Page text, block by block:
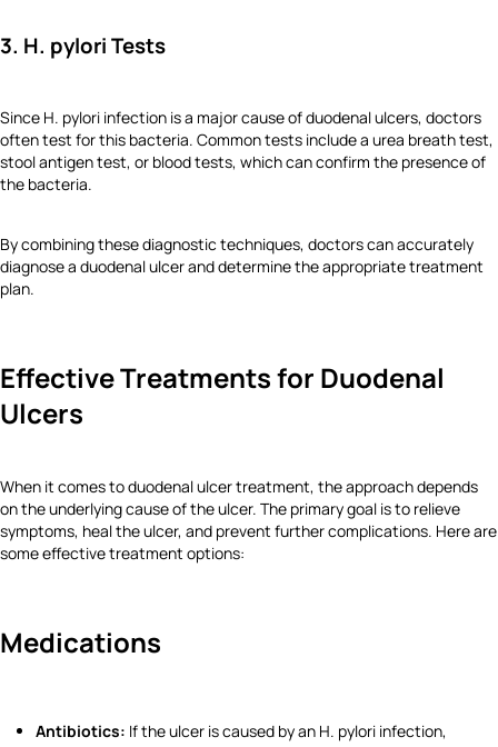
3. H. pylori Tests
Since H. pylori infection is a major cause of duodenal ulcers, doctors
often test for this bacteria. Common tests include a urea breath test,
stool antigen test, or blood tests, which can confirm the presence of
the bacteria.
By combining these diagnostic techniques, doctors can accurately
diagnose a duodenal ulcer and determine the appropriate treatment
plan.
Effective Treatments for Duodenal
Ulcers
When it comes to duodenal ulcer treatment, the approach depends
on the underlying cause of the ulcer. The primary goal is to relieve
symptoms, heal the ulcer, and prevent further complications. Here are
some effective treatment options:
Medications
Antibiotics: If the ulcer is caused by an H. pylori infection,